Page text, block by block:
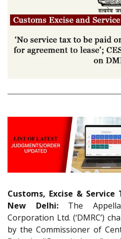
Customs, Excise &
New Delhi:The
Corporation Ltd. (‘DMRC’)
by the Commissioner of